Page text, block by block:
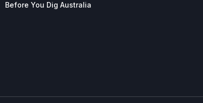
Before You Dig Australia